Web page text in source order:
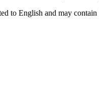
to English and may contain